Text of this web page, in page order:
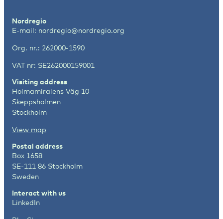
Nordregio
E-mail: nordregio@nordregio.org
Org. nr.: 262000-1590
VAT nr: SE262000159001
Visiting address
Holmamiralens Väg 10
Skeppsholmen
Stockholm
View map
Postal address
Box 1658
SE-111 86 Stockholm
Sweden
Interact with us
LinkedIn